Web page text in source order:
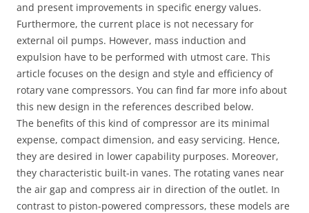
and present improvements in specific energy values.
Furthermore, the current place is not necessary for
external oil pumps. However, mass induction and
expulsion have to be performed with utmost care. This
article focuses on the design and style and efficiency of
rotary vane compressors. You can find far more info about
this new design in the references described below.
The benefits of this kind of compressor are its minimal
expense, compact dimension, and easy servicing. Hence,
they are desired in lower capability purposes. Moreover,
they characteristic built-in vanes. The rotating vanes near
the air gap and compress air in direction of the outlet. In
contrast to piston-powered compressors, these models are